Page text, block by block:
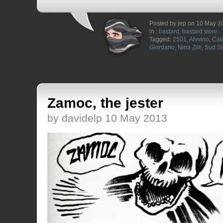
Posted by jep on 10 May
in : bastard , bastard store
Tagged: 2501,Alvvino,
Giordano, Nina Zilli, Sud
Zamoc, the jester
by davidelp 10 May 2013